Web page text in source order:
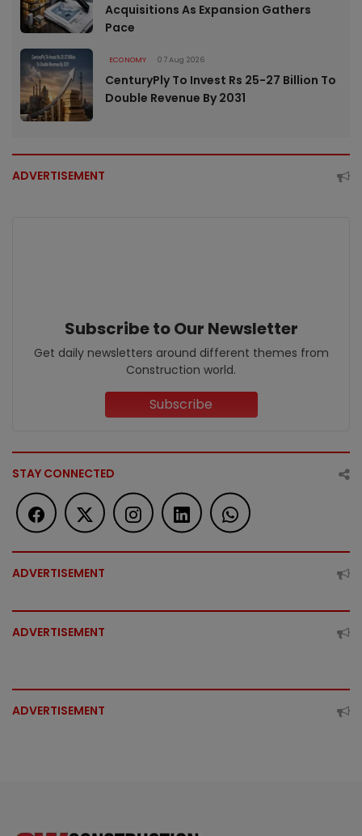
Acquisitions As Expansion Gathers
Pace
ECONOMY 07 Aug 2026
CenturyPly To Invest Rs 25-27 Billion To
Double Revenue By 2031
ADVERTISEMENT
Subscribe to Our Newsletter
Get daily newsletters around different themes from
Construction world.
Subscribe
STAY CONNECTED
ADVERTISEMENT
ADVERTISEMENT
ADVERTISEMENT